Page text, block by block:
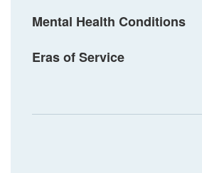
Mental Health Conditions
Eras of Service